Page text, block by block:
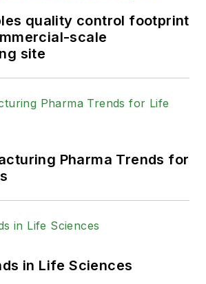
quality control footprint
scale
site
Pharma Trends for
in Life Sciences